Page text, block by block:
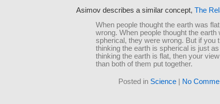
Asimov describes a similar concept, The
When people thought the earth was
wrong. When people thought the earth
spherical, they were wrong. But if you
thinking the earth is spherical is just
thinking the earth is flat, then your
than both of them put together.
Posted in Science No